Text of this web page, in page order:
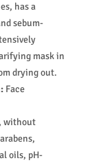
has a
sebum-
mask in
drying out.
Face
without
oils, pH-